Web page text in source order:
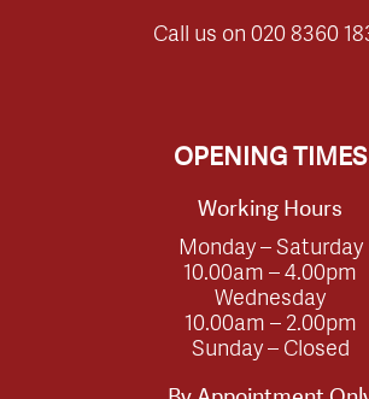
Call us on 020 8360
OPENING TIMES
Working Hours
Monday – Saturday
10.00am – 4.00pm
Wednesday
10.00am – 2.00pm
Sunday – Closed